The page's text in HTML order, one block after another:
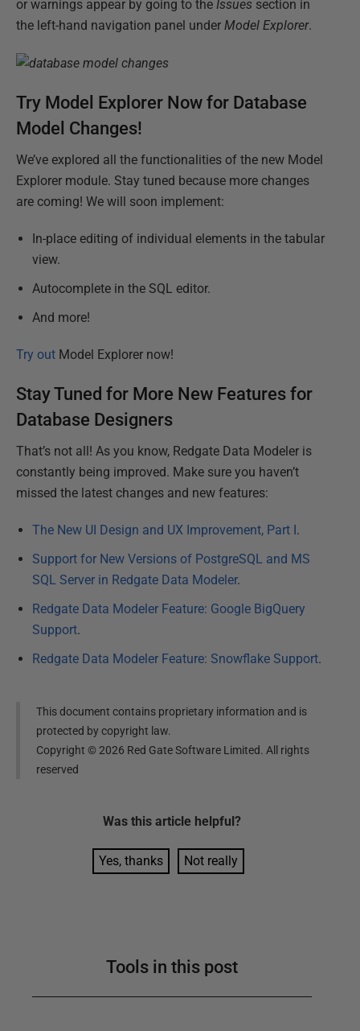
or warnings appear by going to the Issues section in
the left-hand navigation panel under Model Explorer.
Try Model Explorer Now for Database
Model Changes!
We’ve explored all the functionalities of the new Model
Explorer module. Stay tuned because more changes
are coming! We will soon implement:
In-place editing of individual elements in the tabular
view.
Autocomplete in the SQL editor.
And more!
Try out Model Explorer now!
Stay Tuned for More New Features for
Database Designers
That’s not all! As you know, Redgate Data Modeler is
constantly being improved. Make sure you haven’t
missed the latest changes and new features:
The New UI Design and UX Improvement, Part I.
Support for New Versions of PostgreSQL and MS
SQL Server in Redgate Data Modeler.
Redgate Data Modeler Feature: Google BigQuery
Support.
Redgate Data Modeler Feature: Snowflake Support.
This document contains proprietary information and is
protected by copyright law.
Copyright ©2026 Red Gate Software Limited. All rights
reserved
Was this article helpful?
Yes, thanks Not really
Tools in this post